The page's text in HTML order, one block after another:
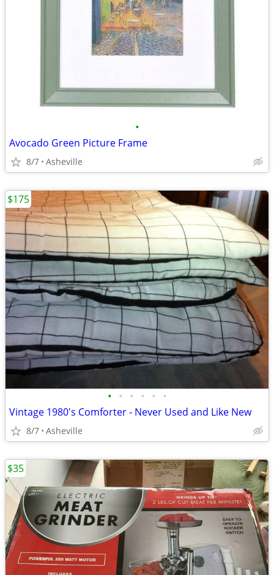
•
Avocado Green Picture Frame
8/7 Asheville
• • • • • •
Vintage 1980's Comforter - Never Used and Like New
8/7 Asheville
$175
$35